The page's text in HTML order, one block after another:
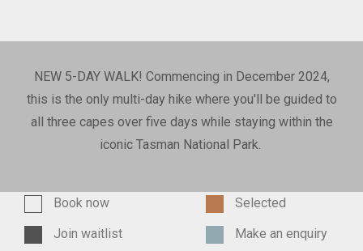
NEW 5-DAY WALK! Commencing in December 2024,
this is the only multi-day hike where you'll be guided to
all three capes over five days while staying within the
iconic Tasman National Park.
Book now
Selected
Join waitlist
Make an enquiry